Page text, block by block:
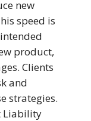
new
speed is
product,
Clients
and
strategies.
Liability